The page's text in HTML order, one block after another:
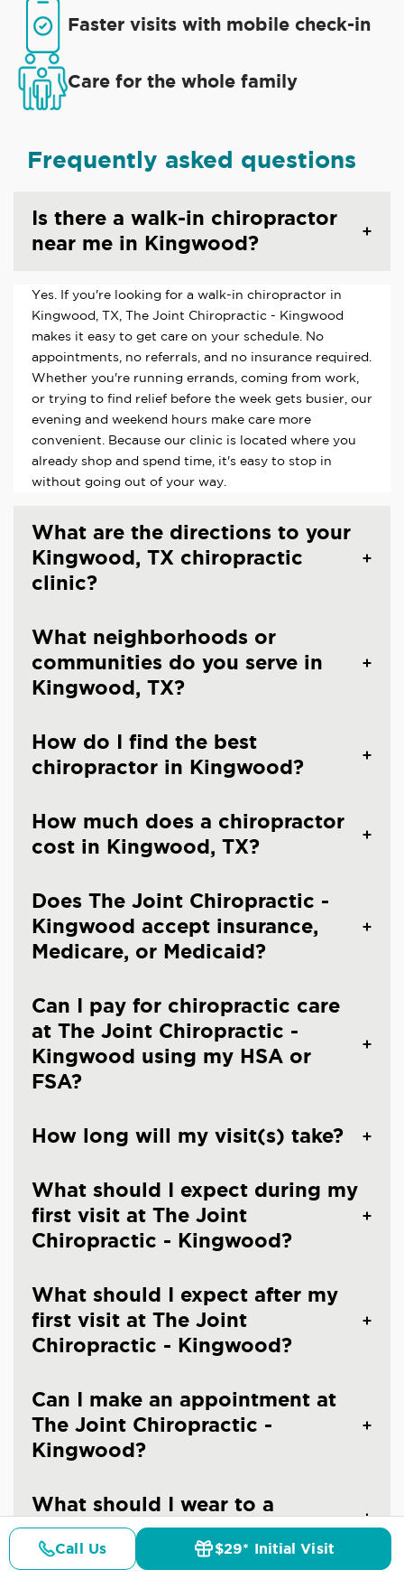
Faster visits with mobile check-in
Care for the whole family
Frequently asked questions
Is there a walk-in chiropractor
near me in Kingwood?
Yes. If you're looking for a walk-in chiropractor in
Kingwood, TX, The Joint Chiropractic - Kingwood
makes it easy to get care on your schedule. No
appointments, no referrals, and no insurance required.
Whether you're running errands, coming from work,
or trying to find relief before the week gets busier, our
evening and weekend hours make care more
convenient. Because our clinic is located where you
already shop and spend time, it's easy to stop in
without going out of your way.
What are the directions to your
Kingwood, TX chiropractic
clinic?
What neighborhoods or
communities do you serve in
Kingwood, TX?
How do I find the best
chiropractor in Kingwood?
How much does a chiropractor
cost in Kingwood, TX?
Does The Joint Chiropractic -
Kingwood accept insurance,
Medicare, or Medicaid?
Can I pay for chiropractic care
at The Joint Chiropractic -
Kingwood using my HSA or
FSA?
How long will my visit(s) take?
What should I expect during my
first visit at The Joint
Chiropractic - Kingwood?
What should I expect after my
first visit at The Joint
Chiropractic - Kingwood?
Can I make an appointment at
The Joint Chiropractic -
Kingwood?
What should I wear to a
chiropractic visit?
Call Us $29* Initial Visit
Details Doctors Pricing